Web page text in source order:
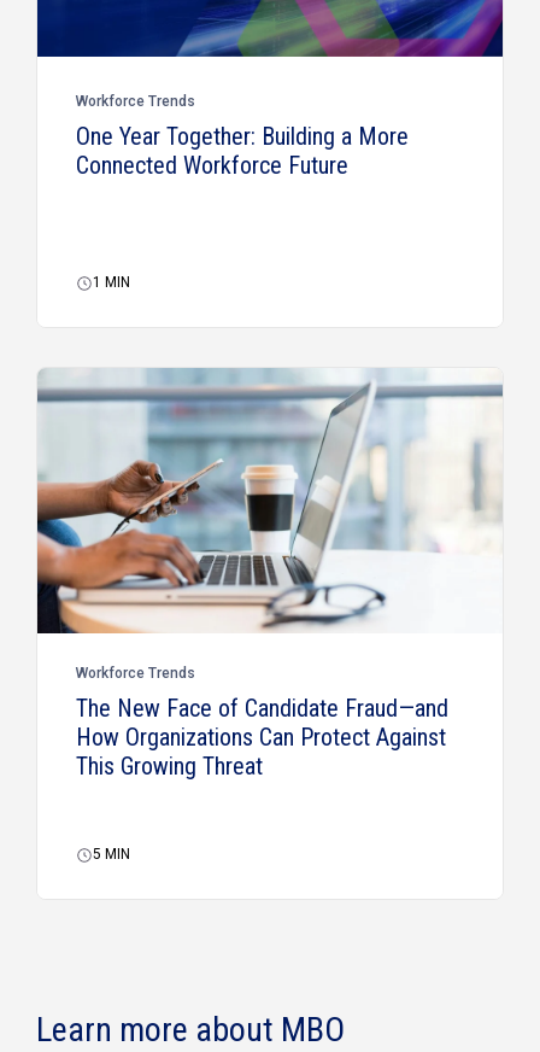
Workforce Trends
One Year Together: Building a More
Connected Workforce Future
1 MIN
Workforce Trends
The New Face of Candidate Fraud—and
How Organizations Can Protect Against
This Growing Threat
5 MIN
Learn more about MBO